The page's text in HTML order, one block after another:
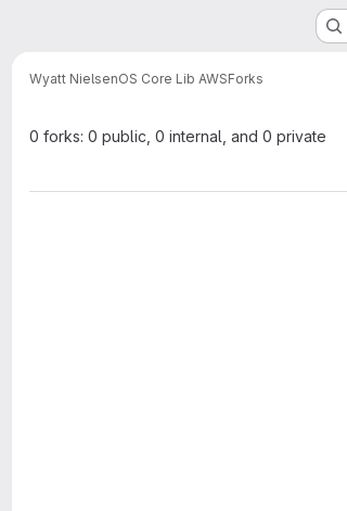
Wyatt NielsenOS Core Lib AWSForks
0 forks: 0 public, 0 internal, and 0 private